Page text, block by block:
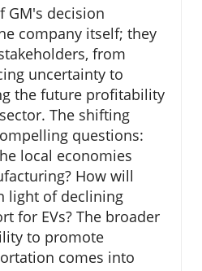
GM's decision
company itself; they
from
uncertainty to
the future profitability
The shifting
questions:
local economies
How will
light of declining
for EVs? The broader
to promote
comes into